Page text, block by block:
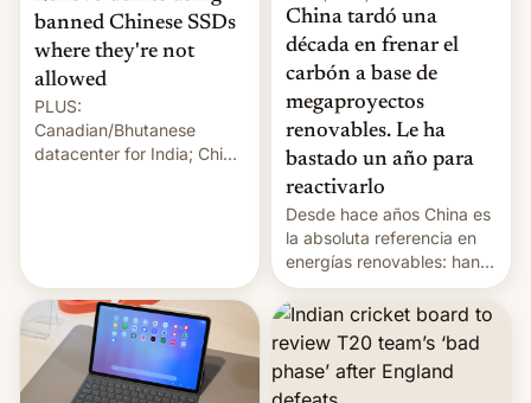
banned Chinese SSDs
where they're not
allowed
PLUS:
Canadian/Bhutanese
datacenter for India; China
China tardó una
década en frenar el
carbón a base de
megaproyectos
renovables. Le ha
bastado un año para
reactivarlo
Desde hace años China es
la absoluta referencia en
energías renovables: han
conseguido tirar por los
suelos los precios de las
placas solares, monta
parques eólicos en alta
mar o colosales parques